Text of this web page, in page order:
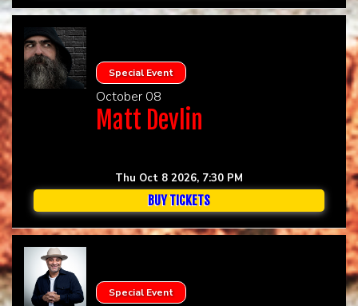
Special Event
October 08
Matt Devlin
Thu Oct 8 2026, 7:30 PM
BUY TICKETS
Special Event